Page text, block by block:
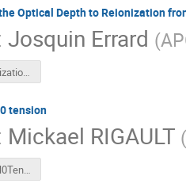
Optical Depth to Reionization
Josquin Errard (
CoPhy_reionization_with_CMBballoon_Josquin.pdf
tension
Mickael RIGAULT (
gdr_cophy_H0Tension_janv2023.pdf